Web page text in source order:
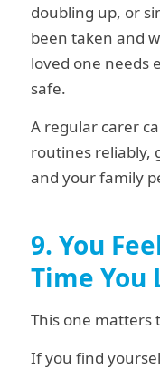
doubling up, or
been taken and
loved one needs
safe.
A regular carer
routines reliably,
and your family
9. You
Time You
This one matters
If you find